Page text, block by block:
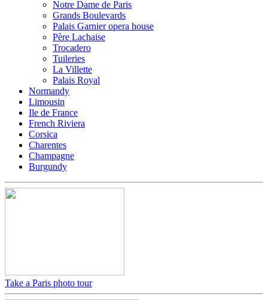
Notre Dame de Paris
Grands Boulevards
Palais Garnier opera house
Père Lachaise
Trocadero
Tuileries
La Villette
Palais Royal
Normandy
Limousin
Ile de France
French Riviera
Corsica
Charentes
Champagne
Burgundy
Take a Paris photo tour